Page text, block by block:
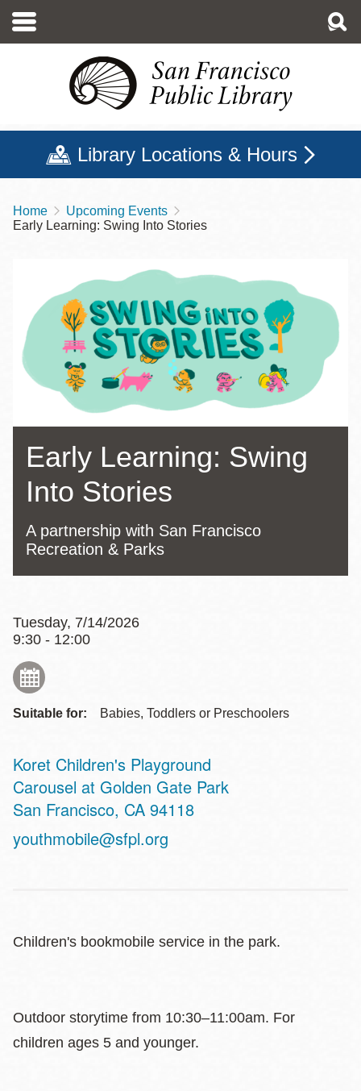
main
Library Locations & Hours
Breadcrumb
Home
Upcoming Events
Early Learning: Swing Into Stories
Early Learning: Swing
Into Stories
A partnership with San Francisco
Recreation & Parks
Tuesday, 7/14/2026
9:30 - 12:00
Suitable for: Babies, Toddlers or Preschoolers
Koret Children's Playground
Address
Carousel at Golden Gate Park
San Francisco, CA 94118
youthmobile@sfpl.org
Children's bookmobile service in the park.
Outdoor storytime from 10:30–11:00am. For
children ages 5 and younger.